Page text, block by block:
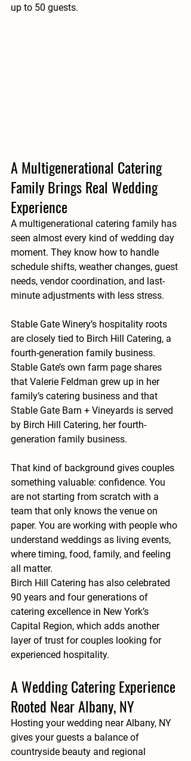
up to 50 guests.
A Multigenerational Catering
Family Brings Real Wedding
Experience
A multigenerational catering family has
seen almost every kind of wedding day
moment. They know how to handle
schedule shifts, weather changes, guest
needs, vendor coordination, and last-
minute adjustments with less stress.
Stable Gate Winery’s hospitality roots
are closely tied to Birch Hill Catering, a
fourth-generation family business.
Stable Gate’s own farm page shares
that Valerie Feldman grew up in her
family’s catering business and that
Stable Gate Barn + Vineyards is served
by Birch Hill Catering, her fourth-
generation family business.
That kind of background gives couples
something valuable: confidence. You
are not starting from scratch with a
team that only knows the venue on
paper. You are working with people who
understand weddings as living events,
where timing, food, family, and feeling
all matter.
Birch Hill Catering has also celebrated
90 years and four generations of
catering excellence in New York’s
Capital Region, which adds another
layer of trust for couples looking for
experienced hospitality.
A Wedding Catering Experience
Rooted Near Albany, NY
Hosting your wedding near Albany, NY
gives your guests a balance of
countryside beauty and regional